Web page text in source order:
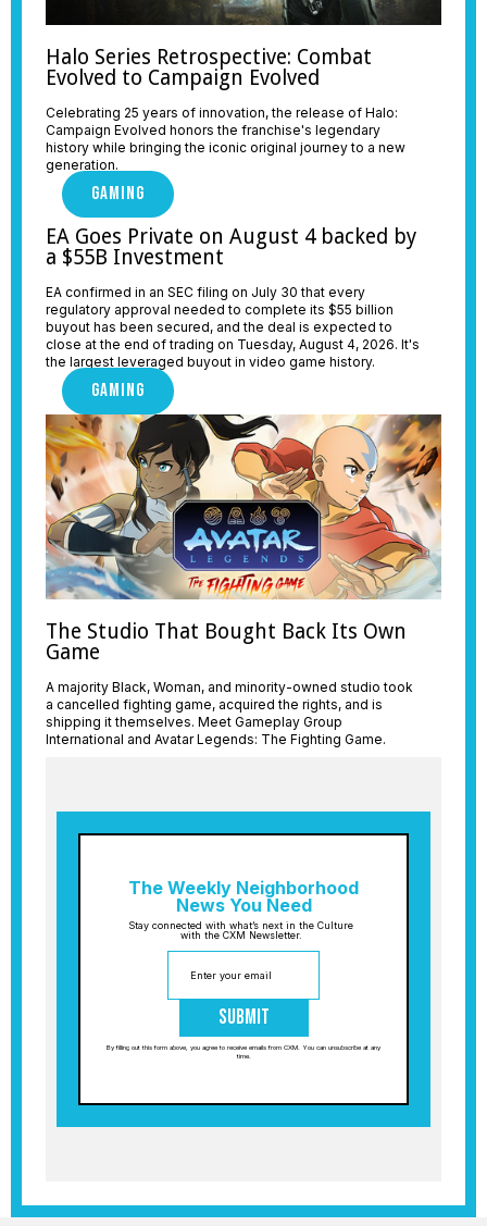
Halo Series Retrospective: Combat
Evolved to Campaign Evolved
Celebrating 25 years of innovation, the release of Halo:
Campaign Evolved honors the franchise's legendary
history while bringing the iconic original journey to a new
generation.
GAMING
EA Goes Private on August 4 backed by
a $55B Investment
EA confirmed in an SEC filing on July 30 that every
regulatory approval needed to complete its $55 billion
buyout has been secured, and the deal is expected to
close at the end of trading on Tuesday, August 4, 2026. It's
the largest leveraged buyout in video game history.
GAMING
The Studio That Bought Back Its Own
Game
A majority Black, Woman, and minority-owned studio took
a cancelled fighting game, acquired the rights, and is
shipping it themselves. Meet Gameplay Group
International and Avatar Legends: The Fighting Game.
The Weekly Neighborhood
News You Need
Stay connected with what’s next in the Culture
with the CXM Newsletter.
Submit
By filling out this form above, you agree to receive emails from CXM. You can unsubscribe at any
time.